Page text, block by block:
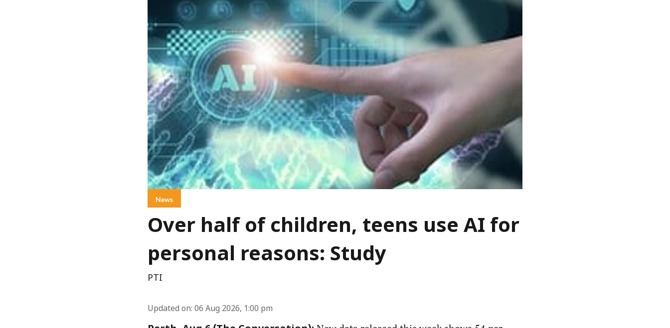
News
Over half of children, teens use AI for
personal reasons: Study
PTI
Updated on: 06 Aug 2026, 1:00 pm